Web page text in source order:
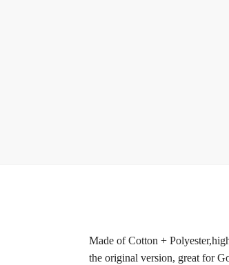
Made of Cotton +
the original version, great for